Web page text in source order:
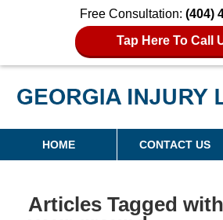
Free Consultation: (404)
Tap Here To Call
Georgia Injury Law Blog
Navigation
HOME CONTACT US
Articles Tagged with